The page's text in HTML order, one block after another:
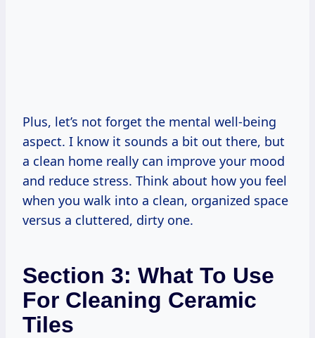
Plus, let’s not forget the mental well-being
aspect. I know it sounds a bit out there, but
a clean home really can improve your mood
and reduce stress. Think about how you feel
when you walk into a clean, organized space
versus a cluttered, dirty one.
Section 3: What To Use
For Cleaning Ceramic
Tiles